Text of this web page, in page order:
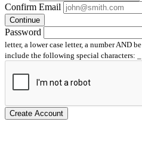
Confirm Email
Continue
Password
letter, a lower case letter, a number AND
include the following special characters:
Create Account